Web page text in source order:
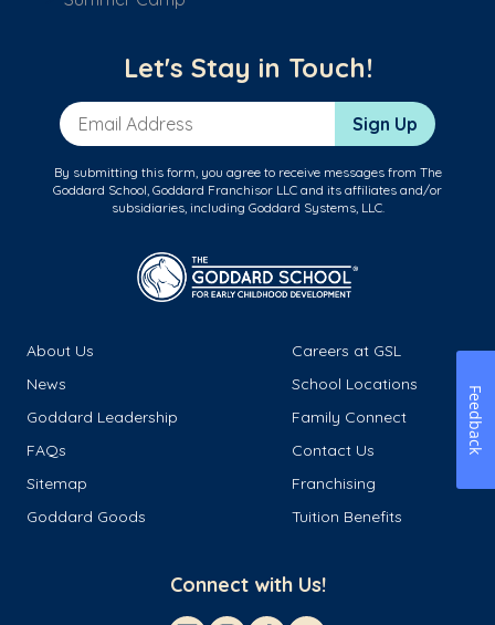
Let's Stay in Touch!
Email Address Sign Up
By submitting this form, you agree to receive messages from The
Goddard School, Goddard Franchisor LLC and its affiliates and/or
subsidiaries, including Goddard Systems, LLC.
About Us
Careers at GSL
News
School Locations
Goddard Leadership
Family Connect
FAQs
Contact Us
Sitemap
Franchising
Goddard Goods
Tuition Benefits
Connect with Us!
Feedback